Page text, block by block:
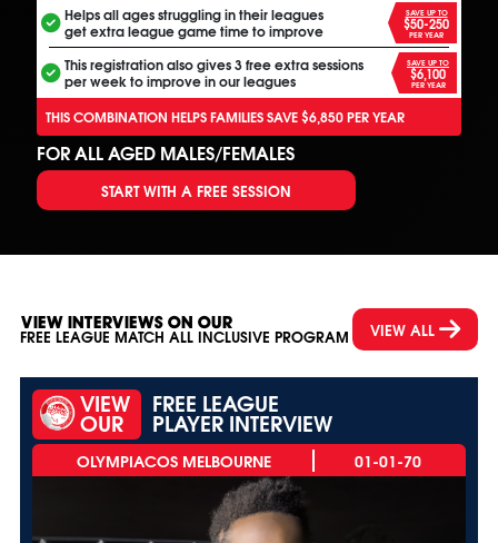
Helps all ages struggling in their leagues
get extra league game time to improve
SAVE UP TO
$50-250
PER YEAR
This registration also gives 3 free extra sessions
per week to improve in our leagues
SAVE UP TO
$6,100
PER YEAR
THIS COMBINATION HELPS FAMILIES SAVE $6,850 PER YEAR
FOR ALL AGED MALES/FEMALES
START WITH A FREE SESSION
VIEW INTERVIEWS ON OUR
FREE LEAGUE MATCH ALL INCLUSIVE PROGRAM VIEW ALL
VIEW
OUR
FREE LEAGUE
PLAYER INTERVIEW
01-01-70